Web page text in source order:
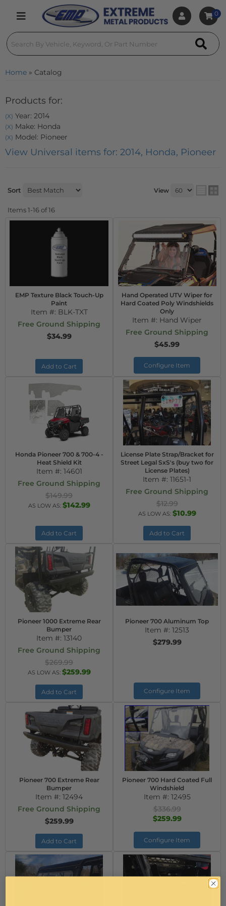
Toggle navigation
0
Home » Catalog
Products for:
(X) Year: 2014
(X) Make: Honda
(X) Model: Pioneer
View Universal items for: 2014, Honda, Pioneer
Sort View
Items1-16of16
EMP Texture Black Touch-Up
Paint
Item #: BLK-TXT
Free Ground Shipping
$34.99
Add to Cart
Hand Operated UTV Wiper for
Hard Coated Poly Windshields
Only
Item #: Hand Wiper
Free Ground Shipping
$45.99
Configure Item
Honda Pioneer 700 & 700-4 -
Heat Shield Kit
Item #: 14601
Free Ground Shipping
$149.99
AS LOW AS: $142.99
Add to Cart
License Plate Strap/Bracket for
Street Legal SxS's (buy two for
License Plates)
Item #: 11651-1
Free Ground Shipping
$12.99
AS LOW AS: $10.99
Add to Cart
Pioneer 1000 Extreme Rear
Bumper
Item #: 13140
Free Ground Shipping
$269.99
AS LOW AS: $259.99
Add to Cart
Pioneer 700 Aluminum Top
Item #: 12513
$279.99
Configure Item
Pioneer 700 Extreme Rear
Bumper
Item #: 12494
Free Ground Shipping
$259.99
Add to Cart
Pioneer 700 Hard Coated Full
Windshield
Item #: 12495
$336.99
$259.99
Configure Item